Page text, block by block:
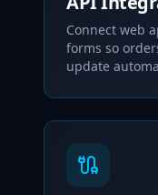
Connect web
forms so
update